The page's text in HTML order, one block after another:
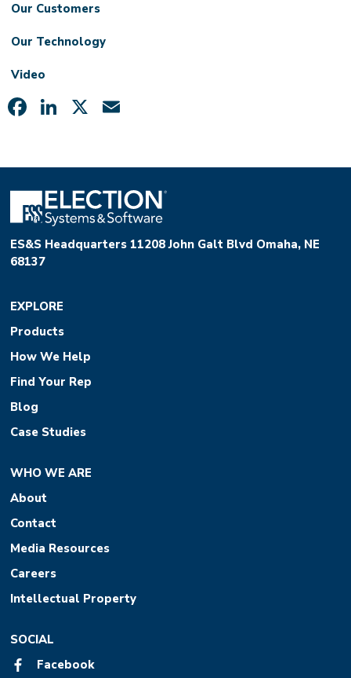
Our Customers
Our Technology
Video
Facebook
LinkedIn
X
ES&S Headquarters 11208 John Galt Blvd Omaha, NE
68137
EXPLORE
Products
How We Help
Find Your Rep
Blog
Case Studies
WHO WE ARE
About
Contact
Media Resources
Careers
Intellectual Property
SOCIAL
Facebook